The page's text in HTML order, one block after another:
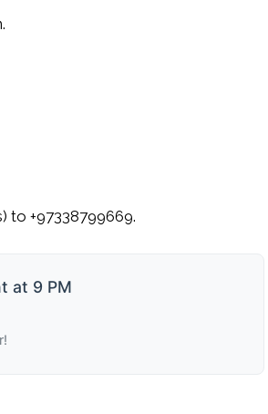
to +97338799669.
at 9 PM